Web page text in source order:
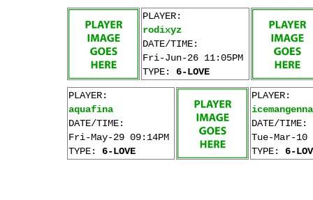
PLAYER:
rodixyz
DATE/TIME:
Fri-Jun-26 11:05PM
TYPE: 6-LOVE
PLAYER:
aquafina
DATE/TIME:
Fri-May-29 09:14PM
TYPE: 6-LOVE
PLAYER:
icemangenna
DATE/TIME:
Tue-Mar-10
TYPE: 6-